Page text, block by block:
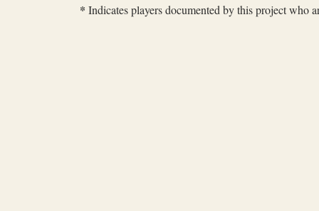
* Indicates players documented by this project who